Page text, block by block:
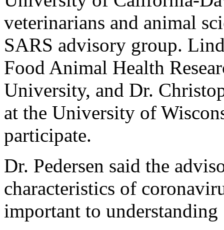
veterinarians and animal
SARS advisory group.
Food Animal Health
University, and Dr.
at the University of
participate.
Dr. Pedersen said the
characteristics of
important to understanding